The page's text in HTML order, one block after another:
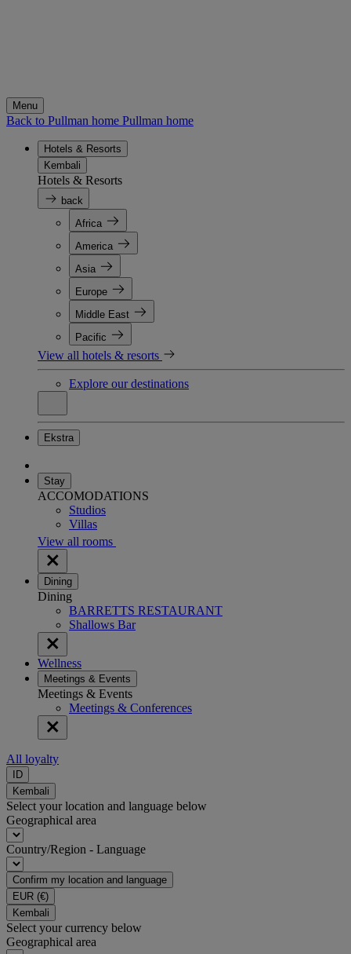
Menu
Back to Pullman home Pullman home
Hotels & Resorts
Kembali
Hotels & Resorts
back
Africa
America
Asia
Europe
Middle East
Pacific
View all hotels & resorts
Explore our destinations
Ekstra
Stay
ACCOMODATIONS
Studios
Villas
View all rooms
Dining
Dining
BARRETTS RESTAURANT
Shallows Bar
Wellness
Meetings & Events
Meetings & Events
Meetings & Conferences
All loyalty
ID
Kembali
Select your location and language below
Geographical area
Country/Region - Language
Confirm my location and language
EUR (€)
Kembali
Select your currency below
Geographical area